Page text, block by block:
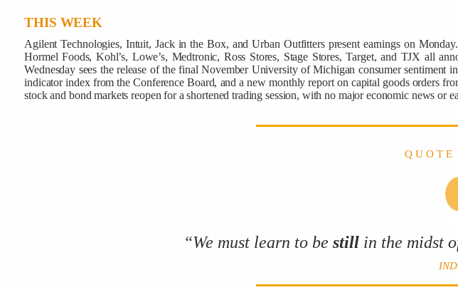
THIS WEEK
Agilent Technologies, Intuit, Jack in the Box, and Urban Outfitters present earnings on
Hormel Foods, Kohl’s, Lowe’s, Medtronic, Ross Stores, Stage Stores, Target, and TJX all
Wednesday sees the release of the final November University of Michigan consumer
indicator index from the Conference Board, and a new monthly report on capital goods orders
stock and bond markets reopen for a shortened trading session, with no major economic news or
Q U O T E
“We must learn to be still in the midst